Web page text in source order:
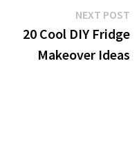
NEXT POST
20 Cool DIY Fridge
Makeover Ideas